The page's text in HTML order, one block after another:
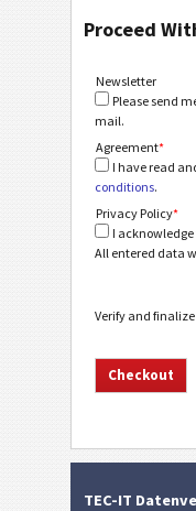
Proceed
Newsletter
Please send
mail.
Agreement*
I have read
conditions.
Privacy Policy*
I
All entered data
Verify and
TEC-IT